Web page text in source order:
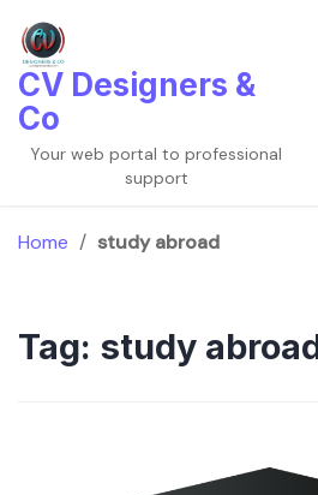
content
CV Designers &
Co
Your web portal to professional
support
Home / study abroad
Tag: study